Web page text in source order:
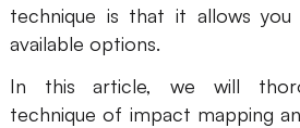
Flowchart
ER-Diagram
UML Diagram
technique is that it allows
available options.
In this article, we will
technique of impact mapping